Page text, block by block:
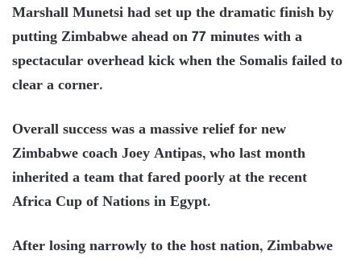
Marshall Munetsi had set up the dramatic finish by
putting Zimbabwe ahead on 77 minutes with a
spectacular overhead kick when the Somalis failed to
clear a corner.
Overall success was a massive relief for new
Zimbabwe coach Joey Antipas, who last month
inherited a team that fared poorly at the recent
Africa Cup of Nations in Egypt.
After losing narrowly to the host nation, Zimbabwe